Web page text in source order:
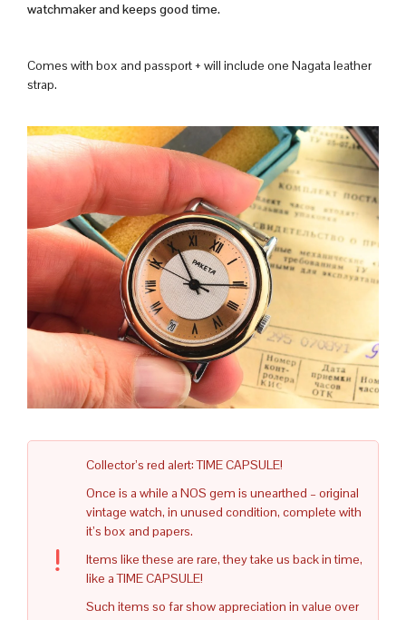
watchmaker and keeps good time.
Comes with box and passport + will include one Nagata leather
strap.
Collector’s red alert: TIME CAPSULE!
Once is a while a NOS gem is unearthed – original
vintage watch, in unused condition, complete with
it’s box and papers.
Items like these are rare, they take us back in time,
like a TIME CAPSULE!
Such items so far show appreciation in value over